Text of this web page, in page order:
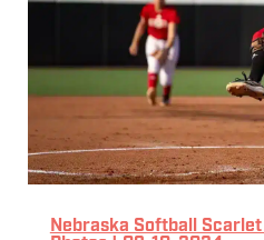
Nebraska Softball Scarlet